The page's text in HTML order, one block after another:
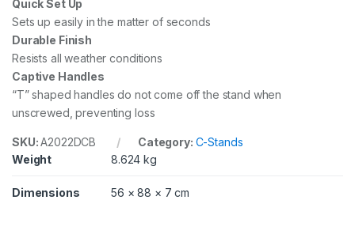
l
a
c
k
-
2
2
q
u
n
t
Quick Set Up
Sets up easily in the matter of seconds
Durable Finish
Resists all weather conditions
Captive Handles
“T” shaped handles do not come off the stand when
unscrewed, preventing loss
SKU:A2022DCB Category: C-Stands
Weight
8.624 kg
Dimensions 56 × 88 × 7 cm